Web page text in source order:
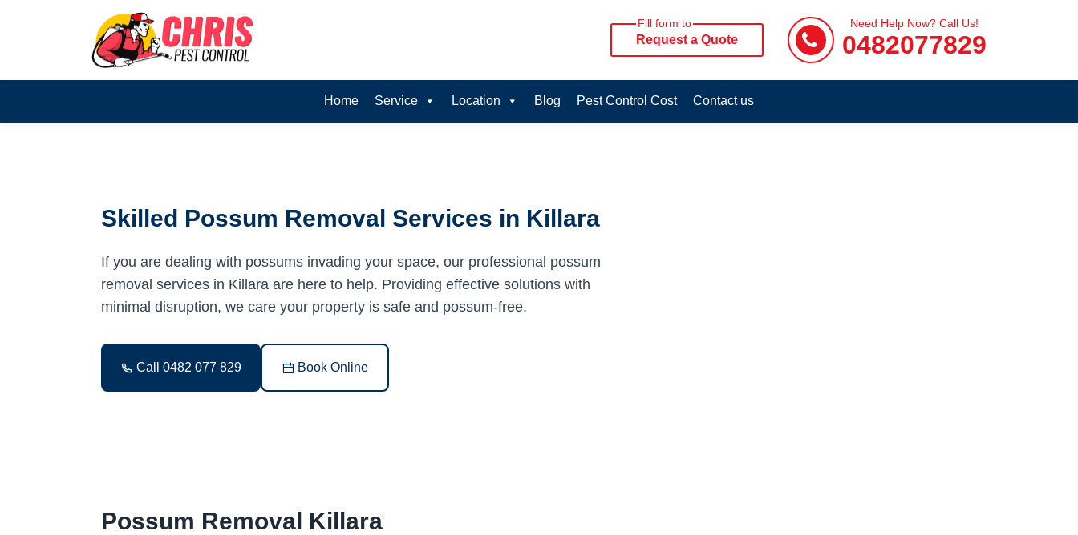
Fill form to
Request a Quote
Need Help Now? Call Us!
0482077829
Home Service Location Blog Pest Control Cost Contact us
Skilled Possum Removal Services in Killara
If you are dealing with possums invading your space, our professional possum
removal services in Killara are here to help. Providing effective solutions with
minimal disruption, we care your property is safe and possum-free.
Call 0482 077 829 Book Online
Possum Removal Killara